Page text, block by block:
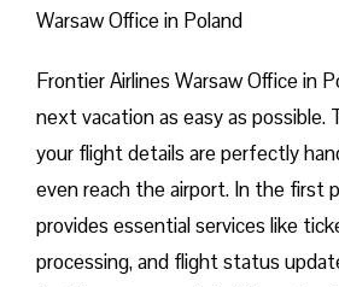
Warsaw Office in Poland
Frontier Airlines Warsaw Office in
next vacation as easy as possible.
your flight details are perfectly
even reach the airport. In the first
provides essential services like
processing, and flight status